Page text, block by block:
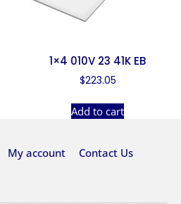
1×4 010V 23 41K EB
$223.05
Add to cart
My account Contact Us